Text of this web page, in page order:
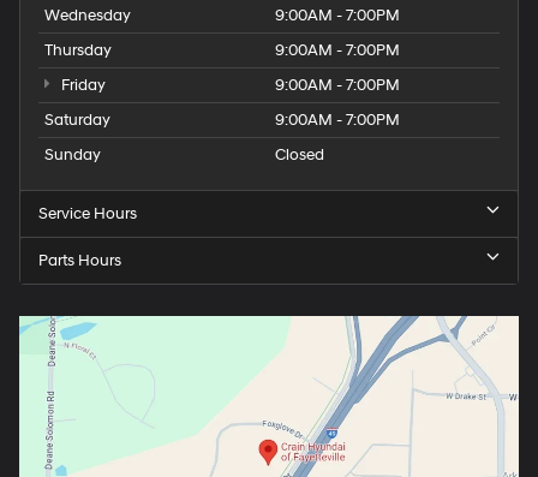
Wednesday
9:00AM - 7:00PM
Thursday
9:00AM - 7:00PM
Friday
9:00AM - 7:00PM
Saturday
9:00AM - 7:00PM
Sunday
Closed
Service Hours
Parts Hours